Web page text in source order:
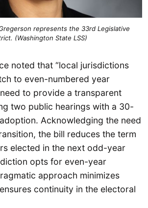
represents the 33rd Legislative
(Washington State LSS)
noted that “local jurisdictions
to even-numbered year
to provide a transparent
two public hearings with a 30-
Acknowledging the need
the bill reduces the term
elected in the next odd-year
opts for even-year
approach minimizes
continuity in the electoral